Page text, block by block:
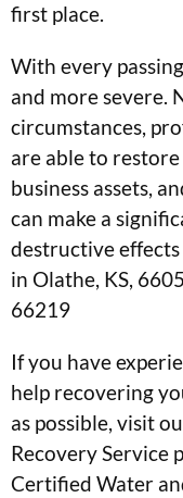
first place.
With every
and more severe.
circumstances,
are able to
business assets,
can make a
destructive
in Olathe, KS,
66219
If you have
help recovering
as possible, visit
Recovery Service
Certified Water